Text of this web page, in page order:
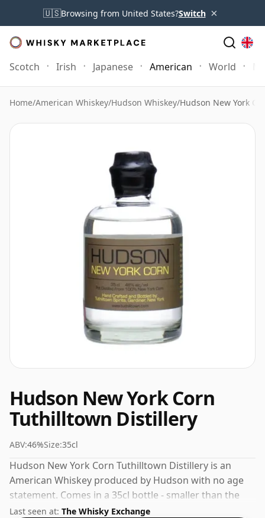
🇺🇸Browsing from United States?Switch ×
Scotch Irish Japanese American World
Home/American Whiskey/Hudson Whiskey/Hudson New York
Hudson New York Corn
Tuthilltown Distillery
ABV:46%Size:35cl
Hudson New York Corn Tuthilltown Distillery is an
American Whiskey produced by Hudson with no age
statement. Comes in a 35cl bottle - smaller than the
"standard" size. The ABV is 46%.
Last seen at: The Whisky Exchange